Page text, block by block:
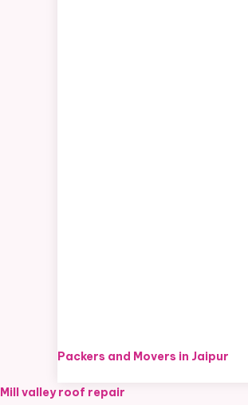
Packers and Movers in Jaipur
Mill valley roof repair